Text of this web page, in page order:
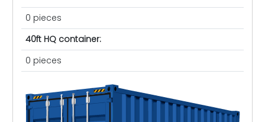
0 pieces
40ft HQ container:
0 pieces